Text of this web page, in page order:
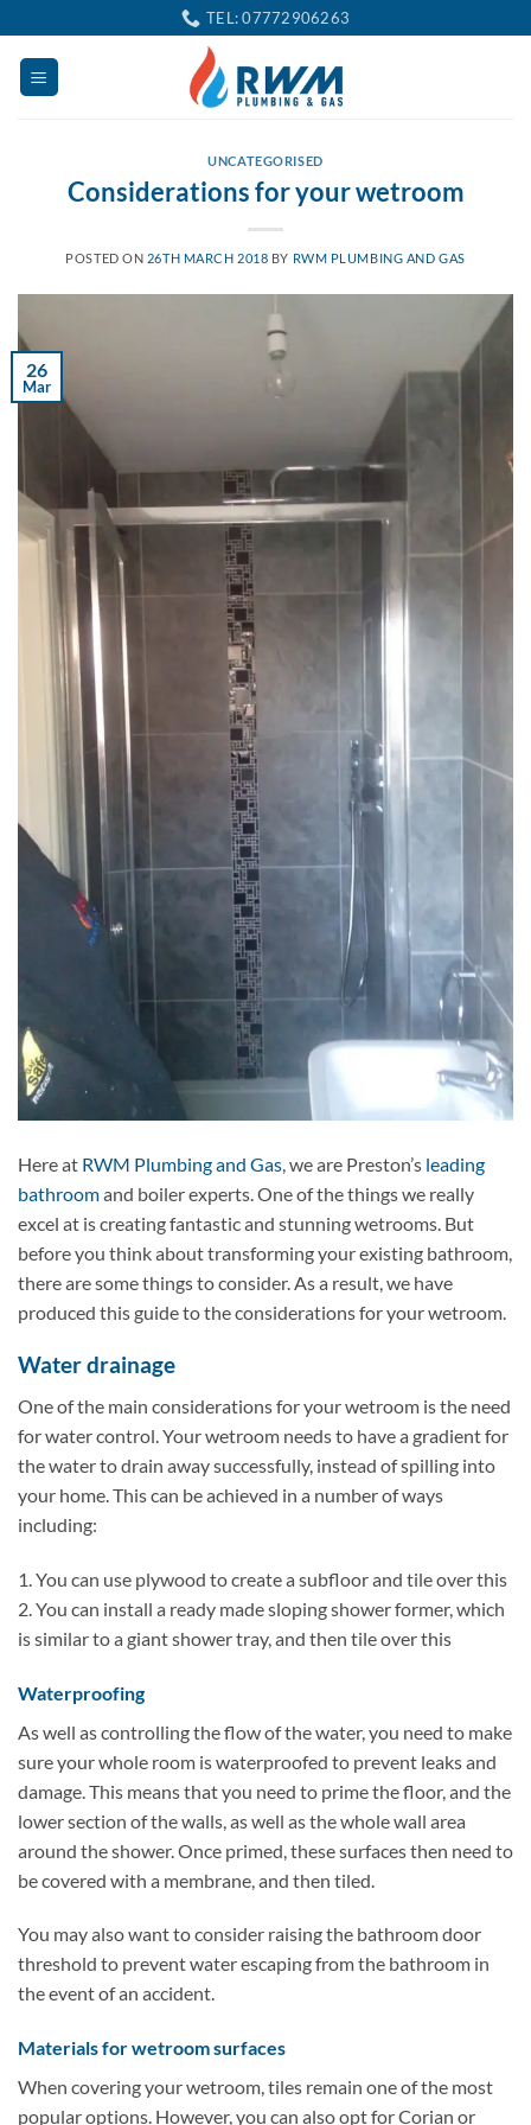
to
content
TEL: 07772906263
UNCATEGORISED
Considerations for your wetroom
POSTED ON 26TH MARCH 2018 BY RWM PLUMBING AND GAS
26
Mar
Here at RWM Plumbing and Gas , we are Preston’s leading
bathroomand boiler experts. One of the things we really
excel at is creating fantastic and stunning wetrooms. But
before you think about transforming your existing bathroom,
there are some things to consider. As a result, we have
produced this guide to the considerations for your wetroom.
Water drainage
One of the main considerations for your wetroom is the need
for water control. Your wetroom needs to have a gradient for
the water to drain away successfully, instead of spilling into
your home. This can be achieved in a number of ways
including:
1. You can use plywood to create a subfloor and tile over this
2. You can install a ready made sloping shower former, which
is similar to a giant shower tray, and then tile over this
Waterproofing
As well as controlling the flow of the water, you need to make
sure your whole room is waterproofed to prevent leaks and
damage. This means that you need to prime the floor, and the
lower section of the walls, as well as the whole wall area
around the shower. Once primed, these surfaces then need to
be covered with a membrane, and then tiled.
You may also want to consider raising the bathroom door
threshold to prevent water escaping from the bathroom in
the event of an accident.
Materials for wetroom surfaces
When covering your wetroom, tiles remain one of the most
popular options. However, you can also opt for Corian or